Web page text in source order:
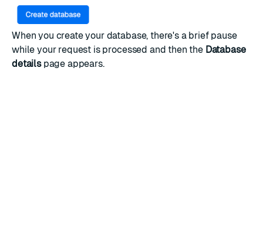
When you create your database, there's a brief pause
while your request is processed and then the Database
detailspage appears.